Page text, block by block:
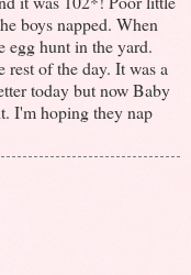
boys napped. When
egg hunt in the yard.
of the day. It was a
today but now Baby
I'm hoping they nap